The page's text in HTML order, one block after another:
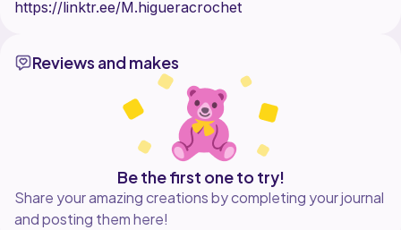
Reviews and makes
Be the first one to try!
Share your amazing creations by completing your journal
and posting them here!